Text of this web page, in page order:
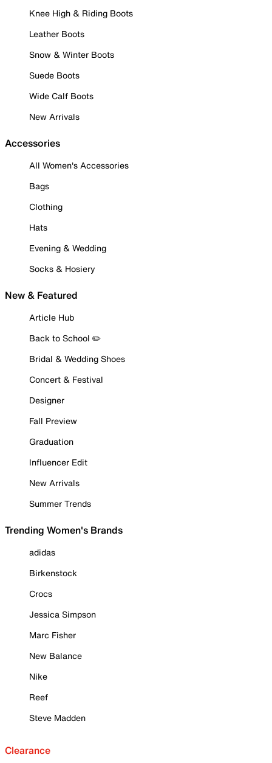
Knee High & Riding Boots
Leather Boots
Snow & Winter Boots
Suede Boots
Wide Calf Boots
New Arrivals
Accessories
All Women's Accessories
Bags
Clothing
Hats
Evening & Wedding
Socks & Hosiery
New & Featured
Article Hub
Back to School ✏️
Bridal & Wedding Shoes
Concert & Festival
Designer
Fall Preview
Graduation
Influencer Edit
New Arrivals
Summer Trends
Trending Women's Brands
adidas
Birkenstock
Crocs
Jessica Simpson
Marc Fisher
New Balance
Nike
Reef
Steve Madden
Clearance